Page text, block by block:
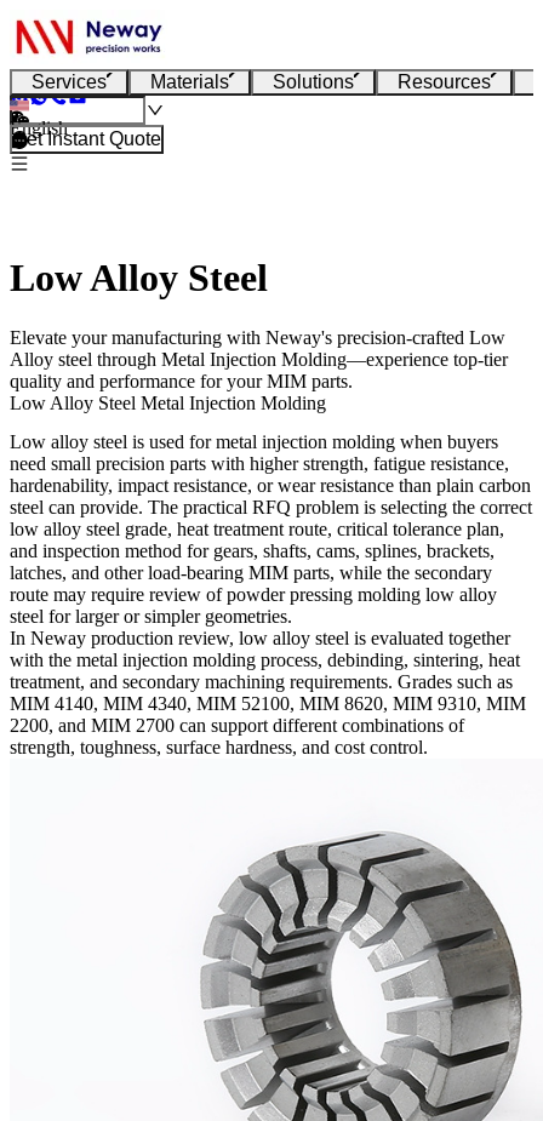
Services Materials Solutions Resources
English
Get Instant Quote
Low Alloy Steel
Elevate your manufacturing with Neway's precision-crafted Low
Alloy steel through Metal Injection Molding—experience top-tier
quality and performance for your MIM parts.
Low Alloy Steel Metal Injection Molding
Low alloy steel is used formetal injection molding when buyers
need small precision parts with higher strength, fatigue resistance,
hardenability, impact resistance, or wear resistance than plain carbon
steel can provide. The practical RFQ problem is selecting the correct
low alloy steel grade, heat treatment route, critical tolerance plan,
and inspection method for gears, shafts, cams, splines, brackets,
latches, and other load-bearing MIM parts, while the secondary
route may require review ofpowder pressing molding low alloy
steel for larger or simpler geometries.
In Neway production review, low alloy steel is evaluated together
with the metal injection molding process, debinding, sintering, heat
treatment, and secondary machining requirements. Grades such as
MIM 4140, MIM 4340, MIM 52100, MIM 8620, MIM 9310, MIM
2200, and MIM 2700 can support different combinations of
strength, toughness, surface hardness, and cost control.